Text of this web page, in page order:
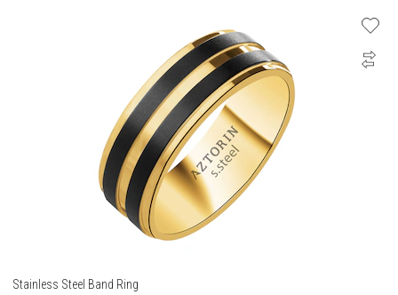
Stainless Steel Band Ring